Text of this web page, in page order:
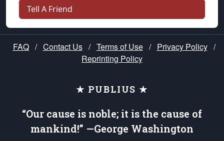
Tell A Friend
FAQ / Contact Us / Terms of Use / Privacy Policy /
Reprinting Policy
★ PUBLIUS ★
“Our cause is noble; it is the cause of
mankind!” —George Washington